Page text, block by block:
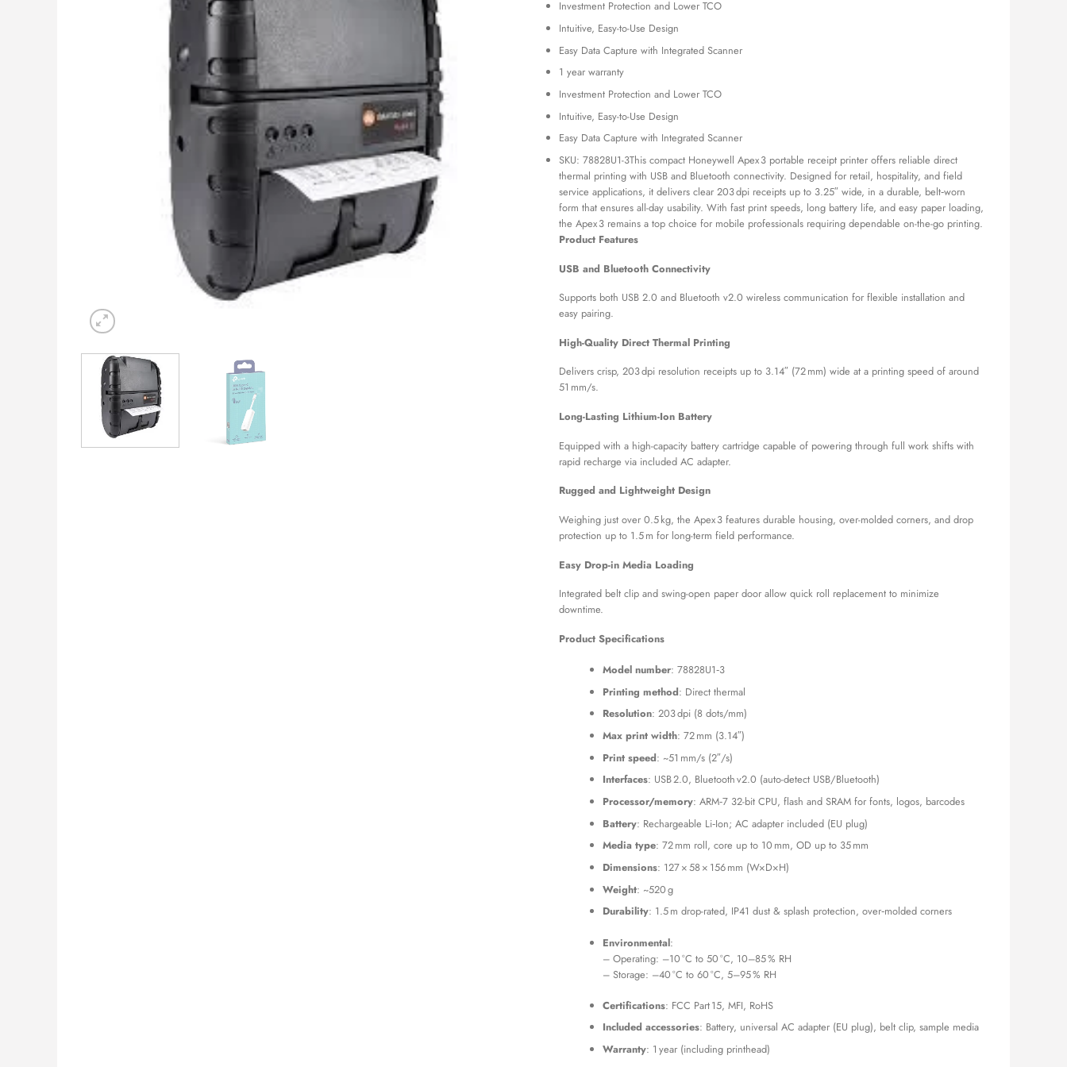
was:
KSh 65,000.00.
Investment Protection and Lower TCO
Intuitive, Easy-to-Use Design
Easy Data Capture with Integrated Scanner
1 year warranty
Investment Protection and Lower TCO
Intuitive, Easy-to-Use Design
Easy Data Capture with Integrated Scanner
SKU: 78828U1-3This compact Honeywell Apex 3 portable receipt printer offers reliable direct
thermal printing with USB and Bluetooth connectivity. Designed for retail, hospitality, and field
service applications, it delivers clear 203 dpi receipts up to 3.25″ wide, in a durable, belt‑worn
form that ensures all-day usability. With fast print speeds, long battery life, and easy paper loading,
the Apex 3 remains a top choice for mobile professionals requiring dependable on-the-go printing.
Product Features
USB and Bluetooth Connectivity
Supports both USB 2.0 and Bluetooth v2.0 wireless communication for flexible installation and
easy pairing.
High-Quality Direct Thermal Printing
Delivers crisp, 203 dpi resolution receipts up to 3.14″ (72 mm) wide at a printing speed of around
51 mm/s.
Long-Lasting Lithium-Ion Battery
Equipped with a high-capacity battery cartridge capable of powering through full work shifts with
rapid recharge via included AC adapter.
Rugged and Lightweight Design
Weighing just over 0.5 kg, the Apex 3 features durable housing, over-molded corners, and drop
protection up to 1.5 m for long-term field performance.
Easy Drop-in Media Loading
Integrated belt clip and swing-open paper door allow quick roll replacement to minimize
downtime.
Product Specifications
Model number: 78828U1‑3
Printing method: Direct thermal
Resolution: 203 dpi (8 dots/mm)
Max print width: 72 mm (3.14″)
Print speed: ~51 mm/s (2″/s)
Interfaces: USB 2.0, Bluetooth v2.0 (auto-detect USB/Bluetooth)
Processor/memory: ARM‑7 32-bit CPU, flash and SRAM for fonts, logos, barcodes
Battery: Rechargeable Li‑Ion; AC adapter included (EU plug)
Media type: 72 mm roll, core up to 10 mm, OD up to 35 mm
Dimensions: 127 × 58 × 156 mm (W×D×H)
Weight: ~520 g
Durability: 1.5 m drop-rated, IP41 dust & splash protection, over‑molded corners
Environmental:
– Operating: –10 °C to 50 °C, 10–85 % RH
– Storage: –40 °C to 60 °C, 5–95 % RH
Certifications: FCC Part 15, MFI, RoHS
Included accessories: Battery, universal AC adapter (EU plug), belt clip, sample media
Warranty: 1 year (including printhead)